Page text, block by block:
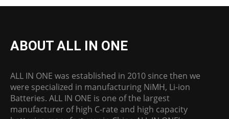
ABOUT ALL IN ONE
ALL IN ONE was established in 2010 since then we
were specialized in manufacturing NiMH, Li-ion
Batteries. ALL IN ONE is one of the largest
manufacturer of high C-rate and high capacity